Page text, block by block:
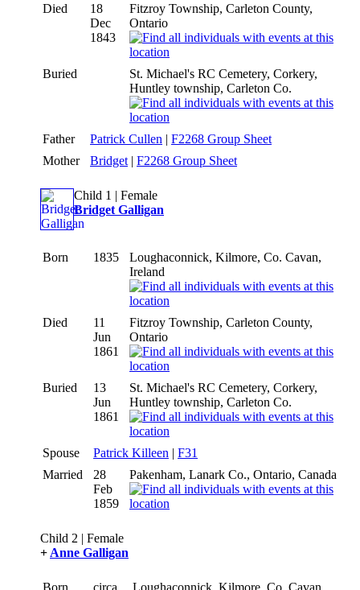
Died
18
Dec
1843
Fitzroy Township, Carleton County,
Ontario
Buried
St. Michael's RC Cemetery, Corkery,
Huntley township, Carleton Co.
Father Patrick Cullen | F2268 Group Sheet
Mother
Bridget | F2268 Group Sheet
Child 1 | Female
Bridget Galligan
Born 1835
Loughaconnick, Kilmore, Co. Cavan,
Ireland
Died
11
Jun
1861
Fitzroy Township, Carleton County,
Ontario
Buried
13
Jun
1861
St. Michael's RC Cemetery, Corkery,
Huntley township, Carleton Co.
Spouse Patrick Killeen | F31
Married
28
Feb
1859
Pakenham, Lanark Co., Ontario, Canada
Child 2 | Female
+ Anne Galligan
Born circa Loughaconnick, Kilmore, Co. Cavan,